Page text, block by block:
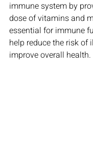
immune system by
dose of vitamins and
essential for immune
help reduce the risk of
improve overall health.